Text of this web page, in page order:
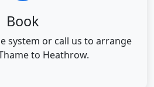
Book
system or call us to arrange
to Heathrow.